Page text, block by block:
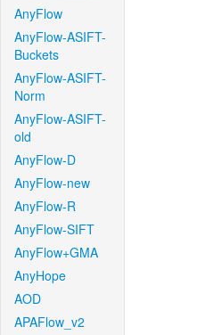
AnyFlow
AnyFlow-ASIFT-
Buckets
AnyFlow-ASIFT-
Norm
AnyFlow-ASIFT-
old
AnyFlow-D
AnyFlow-new
AnyFlow-R
AnyFlow-SIFT
AnyFlow+GMA
AnyHope
AOD
APAFlow_v2